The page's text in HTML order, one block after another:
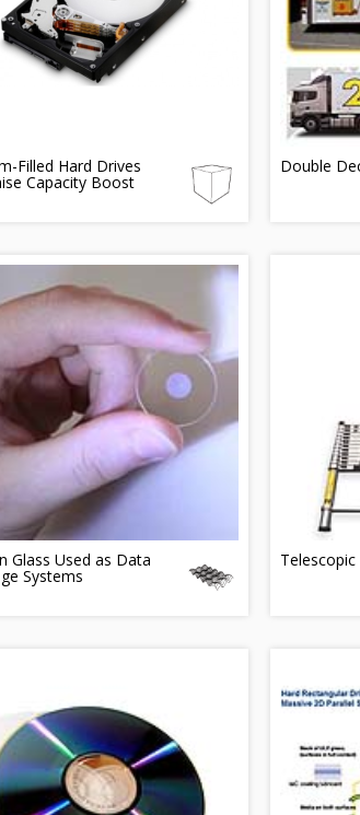
Filled Hard Drives
Capacity Boost
Double
Glass Used as Data
Systems
Telescopic